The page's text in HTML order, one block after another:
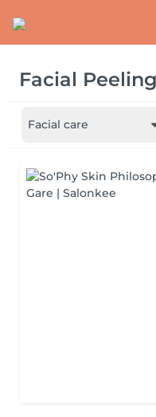
Facial Peeling
Facial care